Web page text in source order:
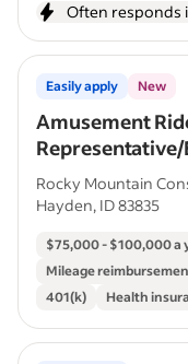
Often responds
Amusement
Easily apply New
Rocky Mountain
Hayden, ID 83835
$75,000 - $100,000 a
Mileage
401(k)
Health